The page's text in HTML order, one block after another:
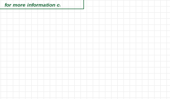
for more information click on the Market Opportunities link under